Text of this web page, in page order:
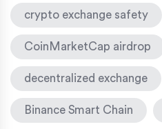
crypto exchange safety
CoinMarketCap airdrop
decentralized exchange
Binance Smart Chain